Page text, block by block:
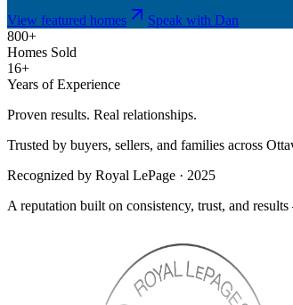
View featured homes
Speak with Dan
800+
Homes Sold
16+
Years of Experience
Proven results. Real relationships.
Trusted by buyers, sellers, and families across
Recognized by Royal LePage · 2025
A reputation built on consistency, trust, and